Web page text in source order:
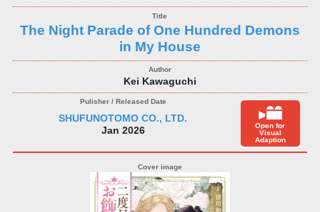
The Night Parade of One Hundred Demons
in My House
Kei Kawaguchi
SHUFUNOTOMO CO., LTD.
Jan 2026
Open for
Visual
Adaption